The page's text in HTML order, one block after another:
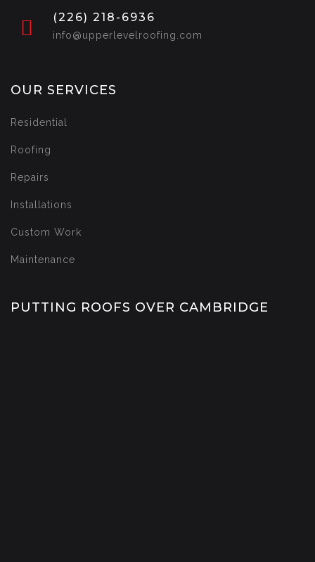
(226) 218-6936
info@upperlevelroofing.com
OUR SERVICES
Residential
Roofing
Repairs
Installations
Custom Work
Maintenance
PUTTING ROOFS OVER CAMBRIDGE